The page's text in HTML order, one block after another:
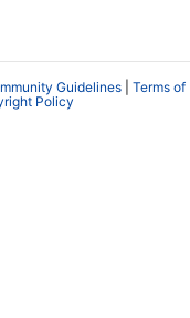
Guidelines
Terms of
Policy